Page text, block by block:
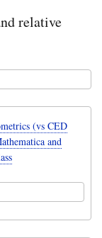
relative
(vs CED
and